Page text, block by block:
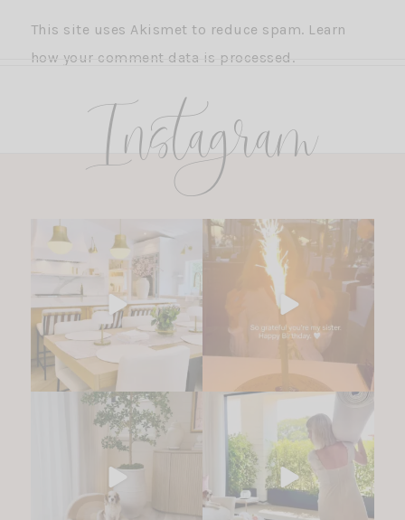
This site uses Akismet to reduce spam. Learn
how your comment data is processed.
Instagram